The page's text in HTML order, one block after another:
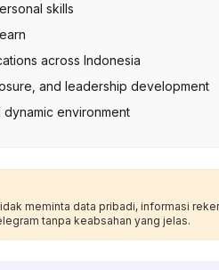
skills
across Indonesia
and leadership development
environment
meminta data pribadi, informasi
tanpa keabsahan yang jelas.